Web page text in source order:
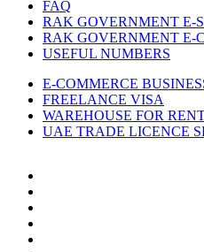
FAQ
RAK GOVERNMENT E-
RAK GOVERNMENT E-
USEFUL NUMBERS
E-COMMERCE
FREELANCE VISA
WAREHOUSE FOR
UAE TRADE LICENCE